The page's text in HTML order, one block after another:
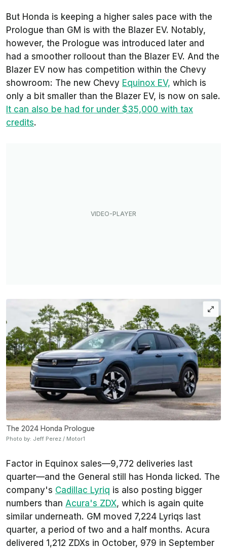
But Honda is keeping a higher sales pace with the
Prologue than GM is with the Blazer EV. Notably,
however, the Prologue was introduced later and
had a smoother rolloout than the Blazer EV. And the
Blazer EV now has competition within the Chevy
showroom: The new Chevy Equinox EV, which is
only a bit smaller than the Blazer EV, is now on sale.
It can also be had for under $35,000 with tax
credits.
The 2024 Honda Prologue
Photo by: Jeff Perez / Motor1
Factor in Equinox sales—9,772 deliveries last
quarter—and the General still has Honda licked. The
company's Cadillac Lyriq is also posting bigger
numbers than Acura's ZDX, which is again quite
similar underneath. GM moved 7,224 Lyriqs last
quarter, a period of two and a half months. Acura
delivered 1,212 ZDXs in October, 979 in September